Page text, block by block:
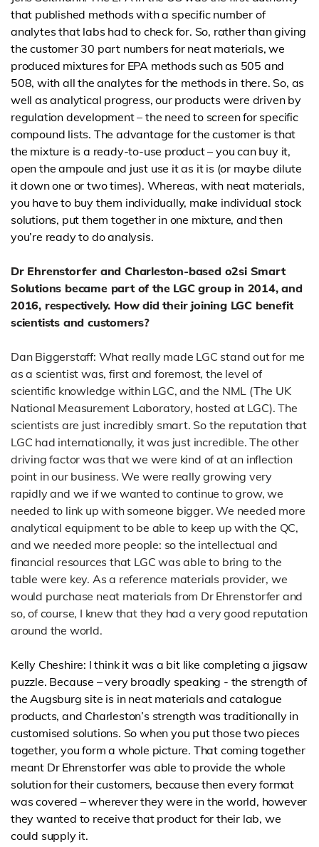
that published methods with a specific number of
analytes that labs had to check for. So, rather than giving
the customer 30 part numbers for neat materials, we
produced mixtures for EPA methods such as 505 and
508, with all the analytes for the methods in there. So, as
well as analytical progress, our products were driven by
regulation development – the need to screen for specific
compound lists. The advantage for the customer is that
the mixture is a ready-to-use product – you can buy it,
open the ampoule and just use it as it is (or maybe dilute
it down one or two times). Whereas, with neat materials,
you have to buy them individually, make individual stock
solutions, put them together in one mixture, and then
you’re ready to do analysis.
Dr Ehrenstorfer and Charleston-based o2si Smart
Solutions became part of the LGC group in 2014, and
2016, respectively. How did their joining LGC benefit
scientists and customers?
Dan Biggerstaff: What really made LGC stand out for me
as a scientist was, first and foremost, the level of
scientific knowledge within LGC, and the NML (The UK
National Measurement Laboratory, hosted at LGC). The
scientists are just incredibly smart. So the reputation that
LGC had internationally, it was just incredible. The other
driving factor was that we were kind of at an inflection
point in our business. We were really growing very
rapidly and we if we wanted to continue to grow, we
needed to link up with someone bigger. We needed more
analytical equipment to be able to keep up with the QC,
and we needed more people: so the intellectual and
financial resources that LGC was able to bring to the
table were key. As a reference materials provider, we
would purchase neat materials from Dr Ehrenstorfer and
so, of course, I knew that they had a very good reputation
around the world.
Kelly Cheshire: I think it was a bit like completing a jigsaw
puzzle. Because – very broadly speaking - the strength of
the Augsburg site is in neat materials and catalogue
products, and Charleston’s strength was traditionally in
customised solutions. So when you put those two pieces
together, you form a whole picture. That coming together
meant Dr Ehrenstorfer was able to provide the whole
solution for their customers, because then every format
was covered – wherever they were in the world, however
they wanted to receive that product for their lab, we
could supply it.